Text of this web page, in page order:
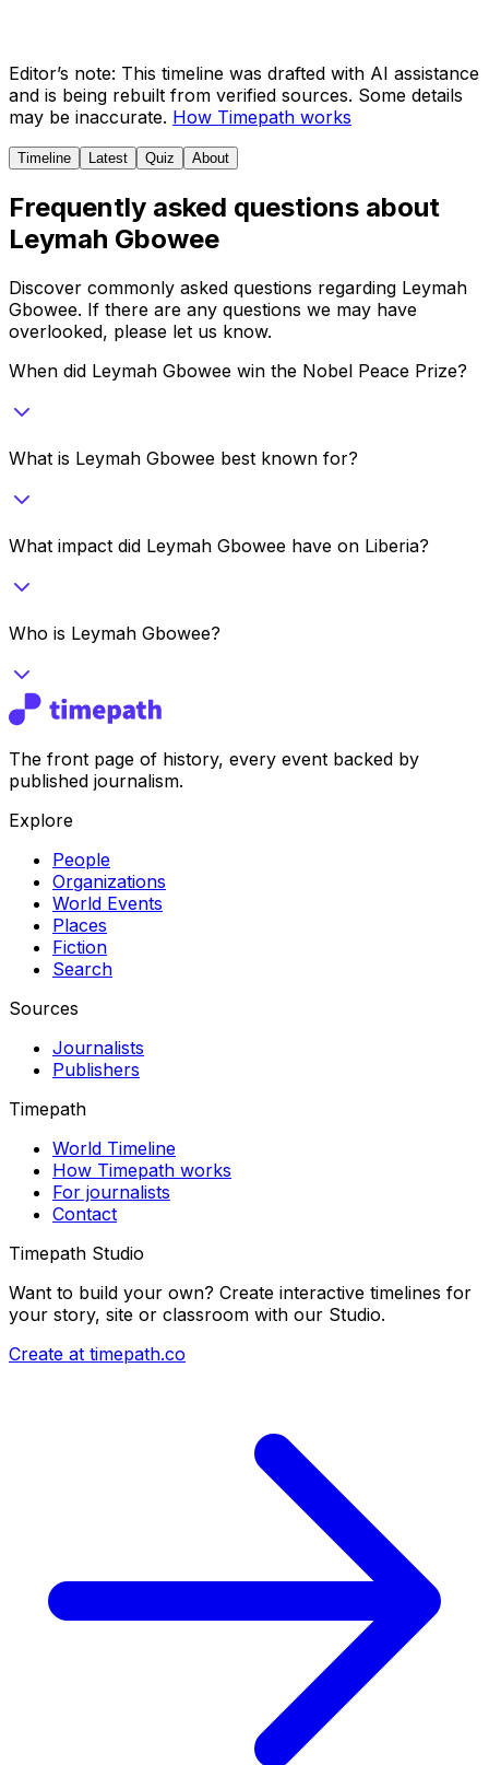
Editor’s note: This timeline was drafted with AI assistance
and is being rebuilt from verified sources. Some details
may be inaccurate. How Timepath works
Timeline Latest Quiz About
Frequently asked questions about
Leymah Gbowee
Discover commonly asked questions regarding Leymah
Gbowee. If there are any questions we may have
overlooked, please let us know.
When did Leymah Gbowee win the Nobel Peace Prize?
What is Leymah Gbowee best known for?
What impact did Leymah Gbowee have on Liberia?
Who is Leymah Gbowee?
The front page of history, every event backed by
published journalism.
Explore
People
Organizations
World Events
Places
Fiction
Search
Sources
Journalists
Publishers
Timepath
World Timeline
How Timepath works
For journalists
Contact
Timepath Studio
Want to build your own? Create interactive timelines for
your story, site or classroom with our Studio.
Create at timepath.co